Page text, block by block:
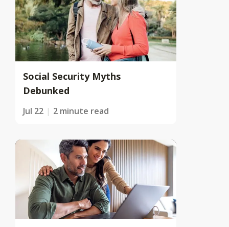
Social Security Myths
Debunked
Jul 22 2 minute read